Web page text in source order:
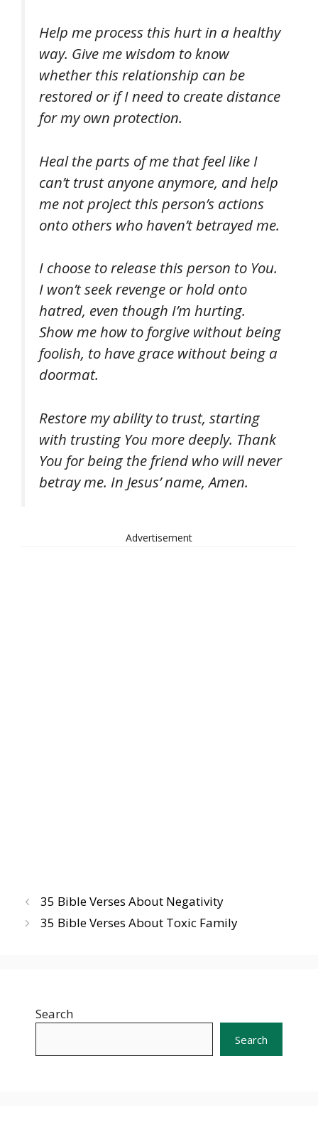
Help me process this hurt in a healthy
way. Give me wisdom to know
whether this relationship can be
restored or if I need to create distance
for my own protection.
Heal the parts of me that feel like I
can’t trust anyone anymore, and help
me not project this person’s actions
onto others who haven’t betrayed me.
I choose to release this person to You.
I won’t seek revenge or hold onto
hatred, even though I’m hurting.
Show me how to forgive without being
foolish, to have grace without being a
doormat.
Restore my ability to trust, starting
with trusting You more deeply. Thank
You for being the friend who will never
betray me. In Jesus’ name, Amen.
Advertisement
35 Bible Verses About Negativity
35 Bible Verses About Toxic Family
Search
Search